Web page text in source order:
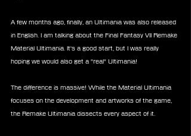
A few months ago, finally, an Ultimania was also released
in English. I am talking about the Final Fantasy VII Remake
Material Ultimania. It's a good start, but I was really
hoping we would also get a "real" Ultimania!
The difference is massive! While the Material Ultimania
focuses on the development and artworks of the game,
the Remake Ultimania dissects every aspect of it.